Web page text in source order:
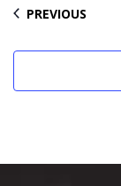
PREVIOUS